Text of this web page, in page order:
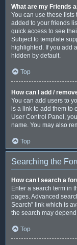
What are my Friends
You can use these
added to your friends
quick access to see
Subject to template
highlighted. If you add
hidden by default.
Top
How can I add /
You can add users to
is a link to add them to
User Control Panel,
name. You may also
Top
Searching the
How can I search a
Enter a search term in
pages. Advanced
Search” link which is
the search may
Top